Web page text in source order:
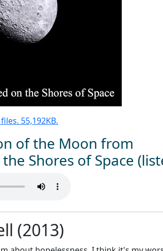
55,192KB.
of the Moon from
Shores of Space
(2013)